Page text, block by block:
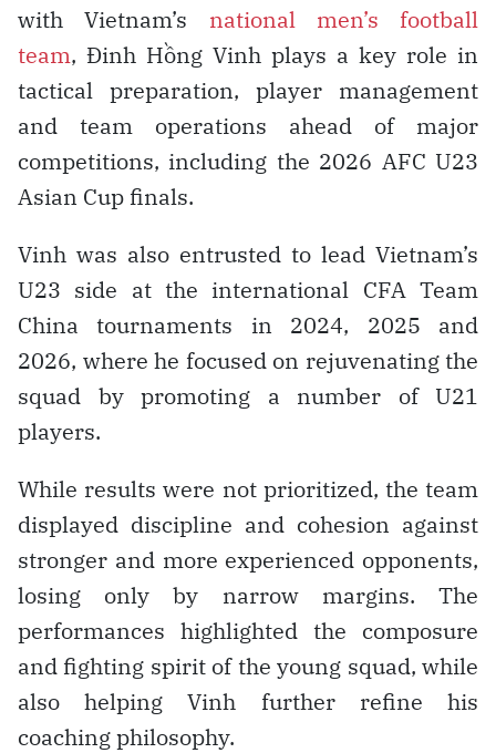
with Vietnam’s national men’s football
team, Đinh Hồng Vinh plays a key role in
tactical preparation, player management
and team operations ahead of major
competitions, including the 2026 AFC U23
Asian Cup finals.
Vinh was also entrusted to lead Vietnam’s
U23 side at the international CFA Team
China tournaments in 2024, 2025 and
2026, where he focused on rejuvenating the
squad by promoting a number of U21
players.
While results were not prioritized, the team
displayed discipline and cohesion against
stronger and more experienced opponents,
losing only by narrow margins. The
performances highlighted the composure
and fighting spirit of the young squad, while
also helping Vinh further refine his
coaching philosophy.